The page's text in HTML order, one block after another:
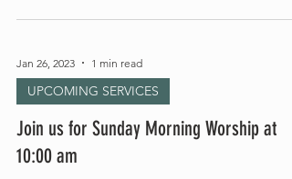
Jan 26, 2023 1 min read
UPCOMING SERVICES
Join us for Sunday Morning Worship at
10:00 am